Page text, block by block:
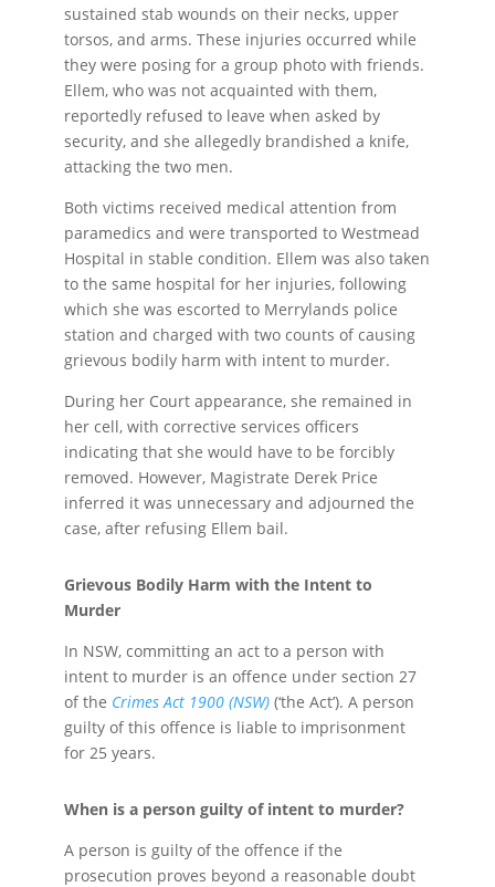
sustained stab wounds on their necks, upper
torsos, and arms. These injuries occurred while
they were posing for a group photo with friends.
Ellem, who was not acquainted with them,
reportedly refused to leave when asked by
security, and she allegedly brandished a knife,
attacking the two men.
Both victims received medical attention from
paramedics and were transported to Westmead
Hospital in stable condition. Ellem was also taken
to the same hospital for her injuries, following
which she was escorted to Merrylands police
station and charged with two counts of causing
grievous bodily harm with intent to murder.
During her Court appearance, she remained in
her cell, with corrective services officers
indicating that she would have to be forcibly
removed. However, Magistrate Derek Price
inferred it was unnecessary and adjourned the
case, after refusing Ellem bail.
Grievous Bodily Harm with the Intent to
Murder
In NSW, committing an act to a person with
intent to murder is an offence under section 27
of the Crimes Act 1900 (NSW) (‘the Act’). A person
guilty of this offence is liable to imprisonment
for 25 years.
When is a person guilty of intent to murder?
A person is guilty of the offence if the
prosecution proves beyond a reasonable doubt